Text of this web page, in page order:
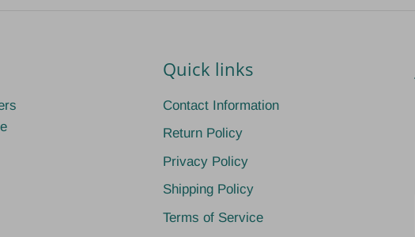
Quick links
Contact Information
Return Policy
Privacy Policy
Shipping Policy
Terms of Service